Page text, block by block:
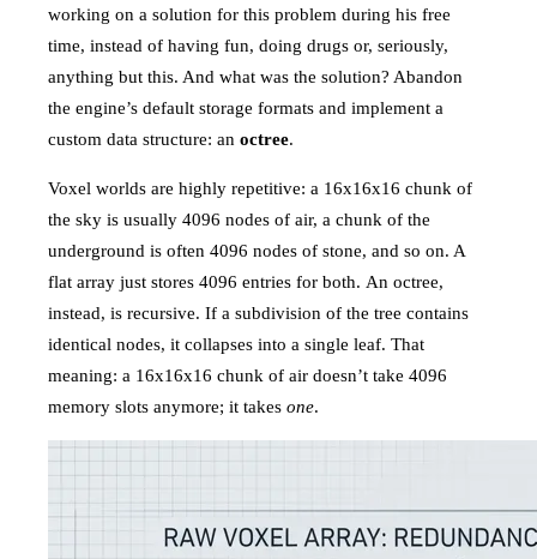
working on a solution for this problem during his free
time, instead of having fun, doing drugs or, seriously,
anything but this. And what was the solution? Abandon
the engine’s default storage formats and implement a
custom data structure: an octree.
Voxel worlds are highly repetitive: a 16x16x16 chunk of
the sky is usually 4096 nodes of air, a chunk of the
underground is often 4096 nodes of stone, and so on. A
flat array just stores 4096 entries for both. An octree,
instead, is recursive. If a subdivision of the tree contains
identical nodes, it collapses into a single leaf. That
meaning: a 16x16x16 chunk of air doesn’t take 4096
memory slots anymore; it takes one.